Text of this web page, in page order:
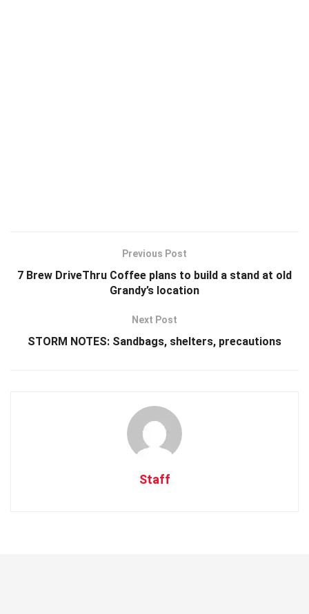
Previous Post
7 Brew DriveThru Coffee plans to build a stand at old
Grandy’s location
Next Post
STORM NOTES: Sandbags, shelters, precautions
Staff